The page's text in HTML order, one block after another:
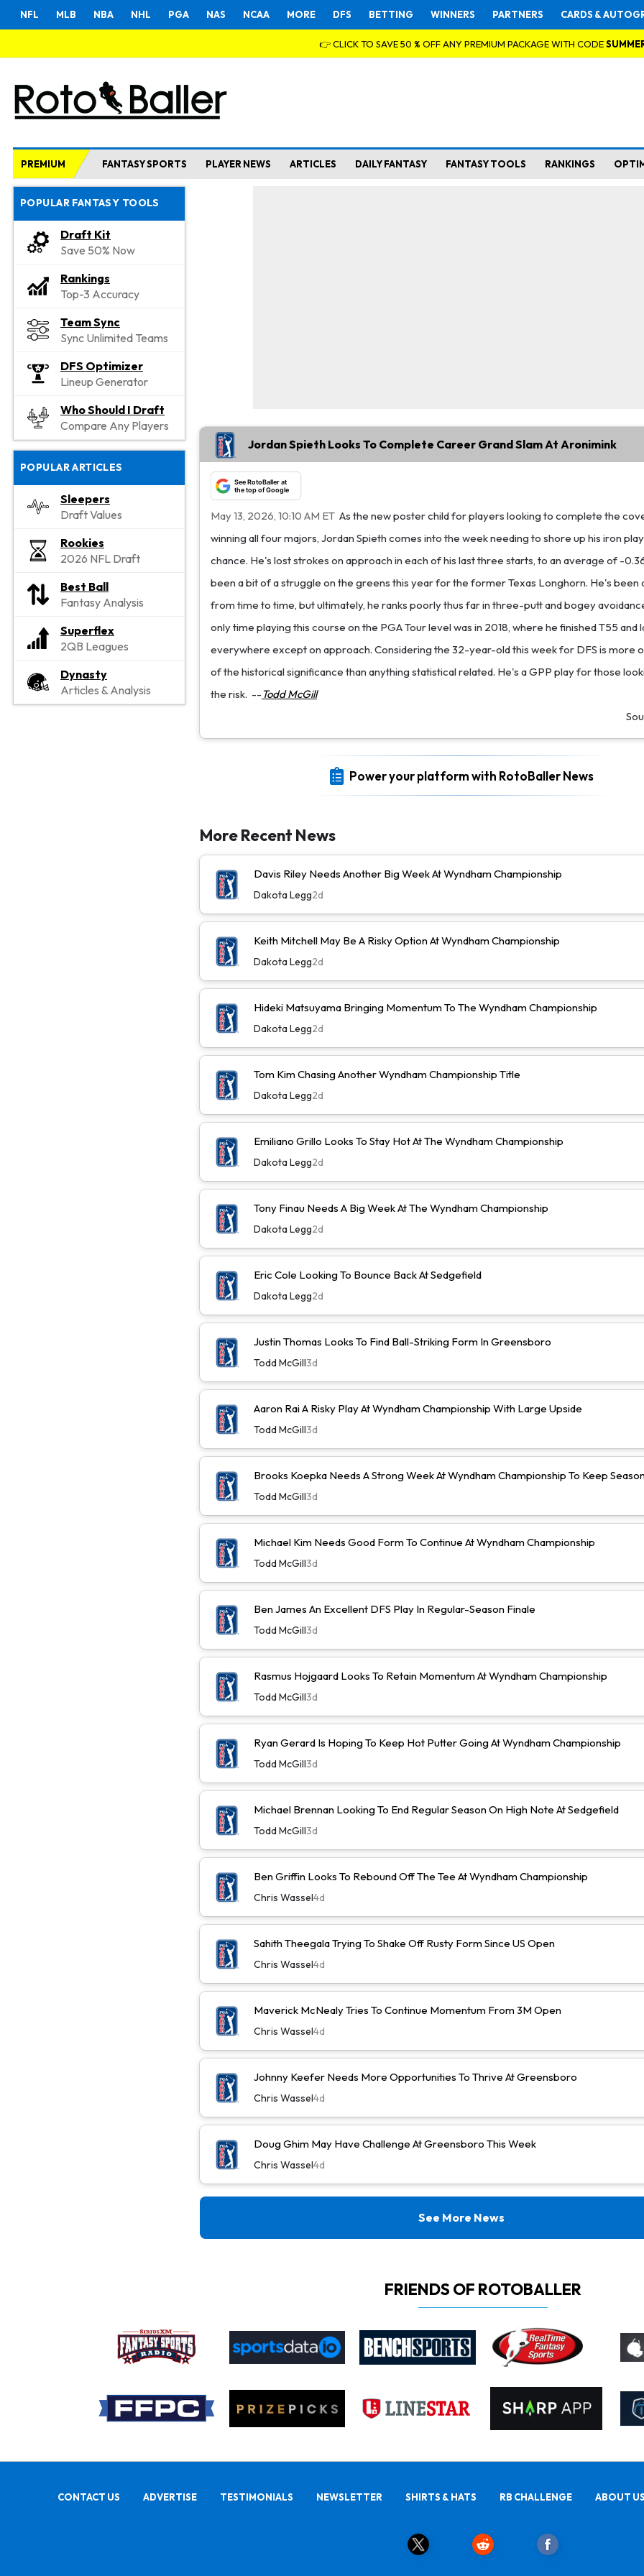
NFL MLB NBA NHL PGA NAS NCAA MORE DFS BETTING WINNERS PARTNERS CARDS &
👉 CLICK TO SAVE 50 % OFF ANY PREMIUM PACKAGE WITH CODE
PREMIUM FANTASY SPORTS PLAYER NEWS ARTICLES DAILY FANTASY FANTASY TOOLS RANKINGS
POPULAR FANTASY TOOLS
Draft Kit
Save 50% Now
Rankings
Top-3 Accuracy
Team Sync
Sync Unlimited Teams
DFS Optimizer
Lineup Generator
Who Should I Draft
Compare Any Players
POPULAR ARTICLES
Sleepers
Draft Values
Rookies
2026 NFL Draft
Best Ball
Fantasy Analysis
Superflex
2QB Leagues
Dynasty
Articles & Analysis
Jordan Spieth Looks To Complete Career Grand Slam At Aronimink
See RotoBaller at
the top of Google
May 13, 2026, 10:10 AM ET As the new poster child for players looking to complete the
winning all four majors, Jordan Spieth comes into the week needing to shore up his iron
chance. He's lost strokes on approach in each of his last three starts, to an average of -
been a bit of a struggle on the greens this year for the former Texas Longhorn. He's been
from time to time, but ultimately, he ranks poorly thus far in three-putt and bogey
only time playing this course on the PGA Tour level was in 2018, where he finished T55 and
everywhere except on approach. Considering the 32-year-old this week for DFS is more
of the historical significance than anything statistical related. He's a GPP play for those
the risk. --Todd McGill
Power your platform with RotoBaller News
More Recent News
Davis Riley Needs Another Big Week At Wyndham Championship
Dakota Legg2d
Keith Mitchell May Be A Risky Option At Wyndham Championship
Dakota Legg2d
Hideki Matsuyama Bringing Momentum To The Wyndham Championship
Dakota Legg2d
Tom Kim Chasing Another Wyndham Championship Title
Dakota Legg2d
Emiliano Grillo Looks To Stay Hot At The Wyndham Championship
Dakota Legg2d
Tony Finau Needs A Big Week At The Wyndham Championship
Dakota Legg2d
Eric Cole Looking To Bounce Back At Sedgefield
Dakota Legg2d
Justin Thomas Looks To Find Ball-Striking Form In Greensboro
Todd McGill3d
Aaron Rai A Risky Play At Wyndham Championship With Large Upside
Todd McGill3d
Brooks Koepka Needs A Strong Week At Wyndham Championship To Keep
Todd McGill3d
Michael Kim Needs Good Form To Continue At Wyndham Championship
Todd McGill3d
Ben James An Excellent DFS Play In Regular-Season Finale
Todd McGill3d
Rasmus Hojgaard Looks To Retain Momentum At Wyndham Championship
Todd McGill3d
Ryan Gerard Is Hoping To Keep Hot Putter Going At Wyndham Championship
Todd McGill3d
Michael Brennan Looking To End Regular Season On High Note At Sedgefield
Todd McGill3d
Ben Griffin Looks To Rebound Off The Tee At Wyndham Championship
Chris Wassel4d
Sahith Theegala Trying To Shake Off Rusty Form Since US Open
Chris Wassel4d
Maverick McNealy Tries To Continue Momentum From 3M Open
Chris Wassel4d
Johnny Keefer Needs More Opportunities To Thrive At Greensboro
Chris Wassel4d
Doug Ghim May Have Challenge At Greensboro This Week
Chris Wassel4d
See More News
FRIENDS OF ROTOBALLER
CONTACT US ADVERTISE TESTIMONIALS NEWSLETTER SHIRTS & HATS RB CHALLENGE ABOUT US